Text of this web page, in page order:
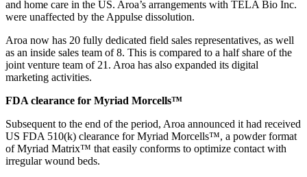
and home care in the US. Aroa’s arrangements with TELA Bio Inc.
were unaffected by the Appulse dissolution.
Aroa now has 20 fully dedicated field sales representatives, as well
as an inside sales team of 8. This is compared to a half share of the
joint venture team of 21. Aroa has also expanded its digital
marketing activities.
FDA clearance for Myriad Morcells™
Subsequent to the end of the period, Aroa announced it had received
US FDA 510(k) clearance for Myriad Morcells™, a powder format
of Myriad Matrix™ that easily conforms to optimize contact with
irregular wound beds.